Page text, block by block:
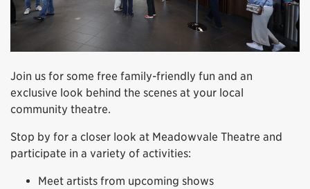
Join us for some free family-friendly fun and an
exclusive look behind the scenes at your local
community theatre.
Stop by for a closer look at Meadowvale Theatre and
participate in a variety of activities:
Meet artists from upcoming shows